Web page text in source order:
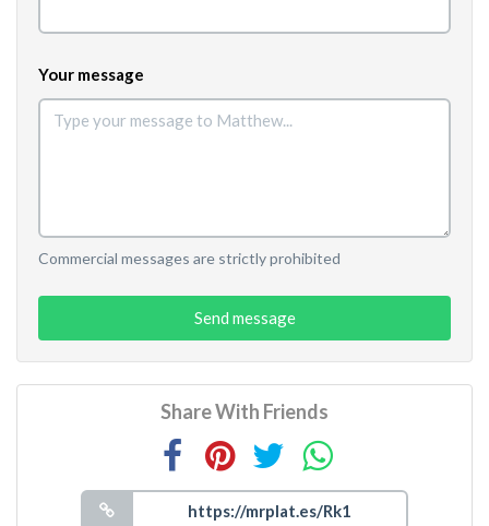
Your message
Commercial messages are strictly prohibited
Send message
Share With Friends